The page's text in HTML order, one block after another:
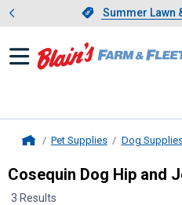
Slide 1 of 4.
Summer Lawn
Pet Supplies Dog
Cosequin Dog Hip and
3 Results